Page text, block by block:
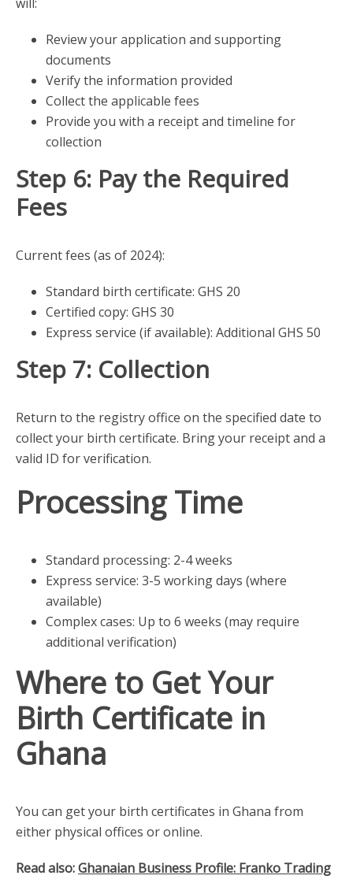
Review your application and supporting
documents
Verify the information provided
Collect the applicable fees
Provide you with a receipt and timeline for
collection
Step 6: Pay the Required
Fees
Current fees (as of 2024):
Standard birth certificate: GHS 20
Certified copy: GHS 30
Express service (if available): Additional GHS 50
Step 7: Collection
Return to the registry office on the specified date to
collect your birth certificate. Bring your receipt and a
valid ID for verification.
Processing Time
Standard processing: 2-4 weeks
Express service: 3-5 working days (where
available)
Complex cases: Up to 6 weeks (may require
additional verification)
Where to Get Your
Birth Certificate in
Ghana
You can get your birth certificates in Ghana from
either physical offices or online.
Read also:Ghanaian Business Profile: Franko Trading